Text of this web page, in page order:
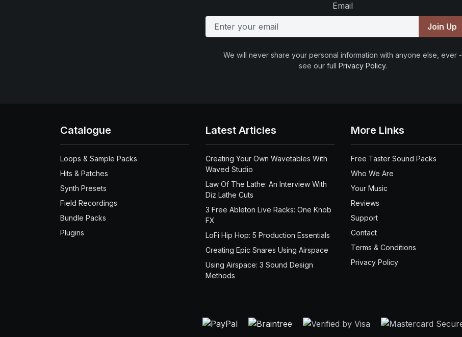
Email
Join Up
We will never share your personal information with anyone else, ever -
see our full Privacy Policy.
Catalogue
Loops & Sample Packs
Hits & Patches
Synth Presets
Field Recordings
Bundle Packs
Plugins
Latest Articles
Creating Your Own Wavetables With
Waved Studio
Law Of The Lathe: An Interview With
Diz Lathe Cuts
3 Free Ableton Live Racks: One Knob
FX
LoFi Hip Hop: 5 Production Essentials
Creating Epic Snares Using Airspace
Using Airspace: 3 Sound Design
Methods
More Links
Free Taster Sound Packs
Who We Are
Your Music
Reviews
Support
Contact
Terms & Conditions
Privacy Policy